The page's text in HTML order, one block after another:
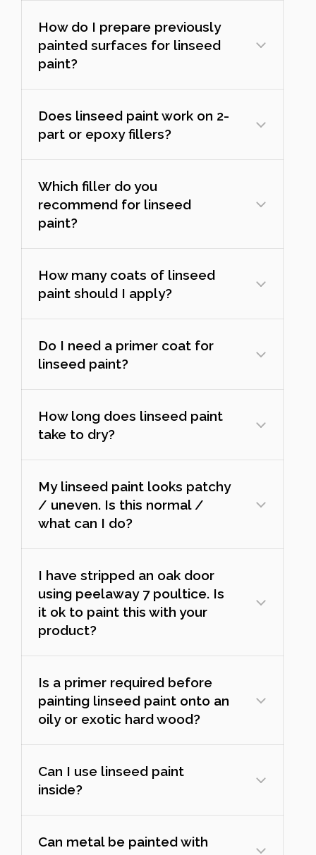
How do I prepare previously
painted surfaces for linseed
paint?
Does linseed paint work on 2-
part or epoxy fillers?
Which filler do you
recommend for linseed
paint?
How many coats of linseed
paint should I apply?
Do I need a primer coat for
linseed paint?
How long does linseed paint
take to dry?
My linseed paint looks patchy
/ uneven. Is this normal /
what can I do?
I have stripped an oak door
using peelaway 7 poultice. Is
it ok to paint this with your
product?
Is a primer required before
painting linseed paint onto an
oily or exotic hard wood?
Can I use linseed paint
inside?
Can metal be painted with